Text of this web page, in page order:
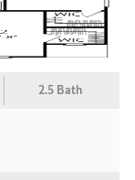
2.5 Bath